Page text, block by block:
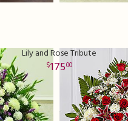
Lily and Rose Tribute
17500